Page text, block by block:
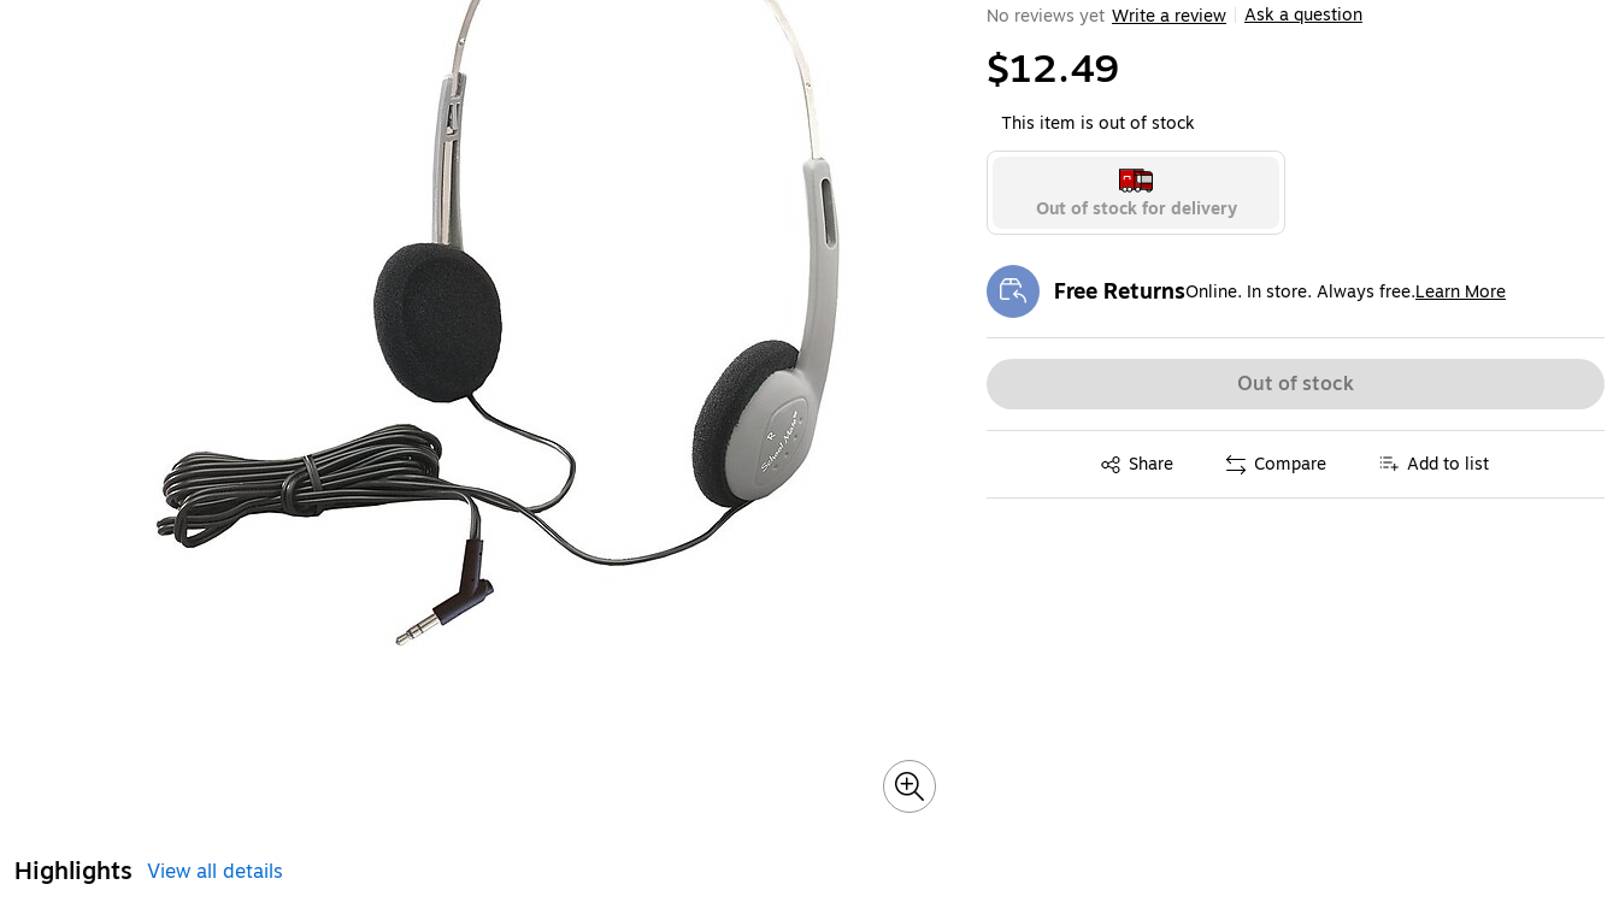
Highlights View all details
No reviews yet Write a review Ask a question
$12.49
This item is out of stock
Out of stock for delivery
Free ReturnsOnline. In store. Always free.Learn More
Exited tooltip
Out of stock
Share
Exited tooltip Compare Add to list